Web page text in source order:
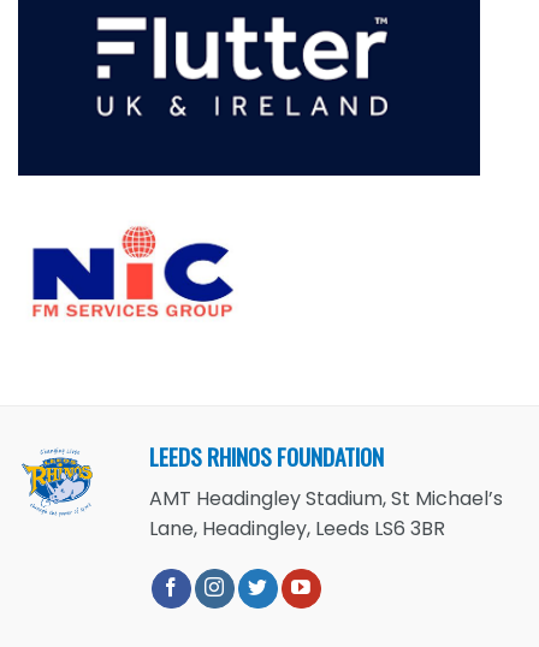
LEEDS RHINOS FOUNDATION
AMT Headingley Stadium, St Michael’s
Lane, Headingley, Leeds LS6 3BR